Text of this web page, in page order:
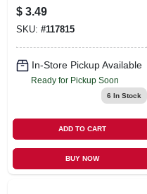
$ 3.49
SKU: #117815
In-Store Pickup Available
Ready for Pickup Soon
6 In Stock
ADD TO CART
BUY NOW